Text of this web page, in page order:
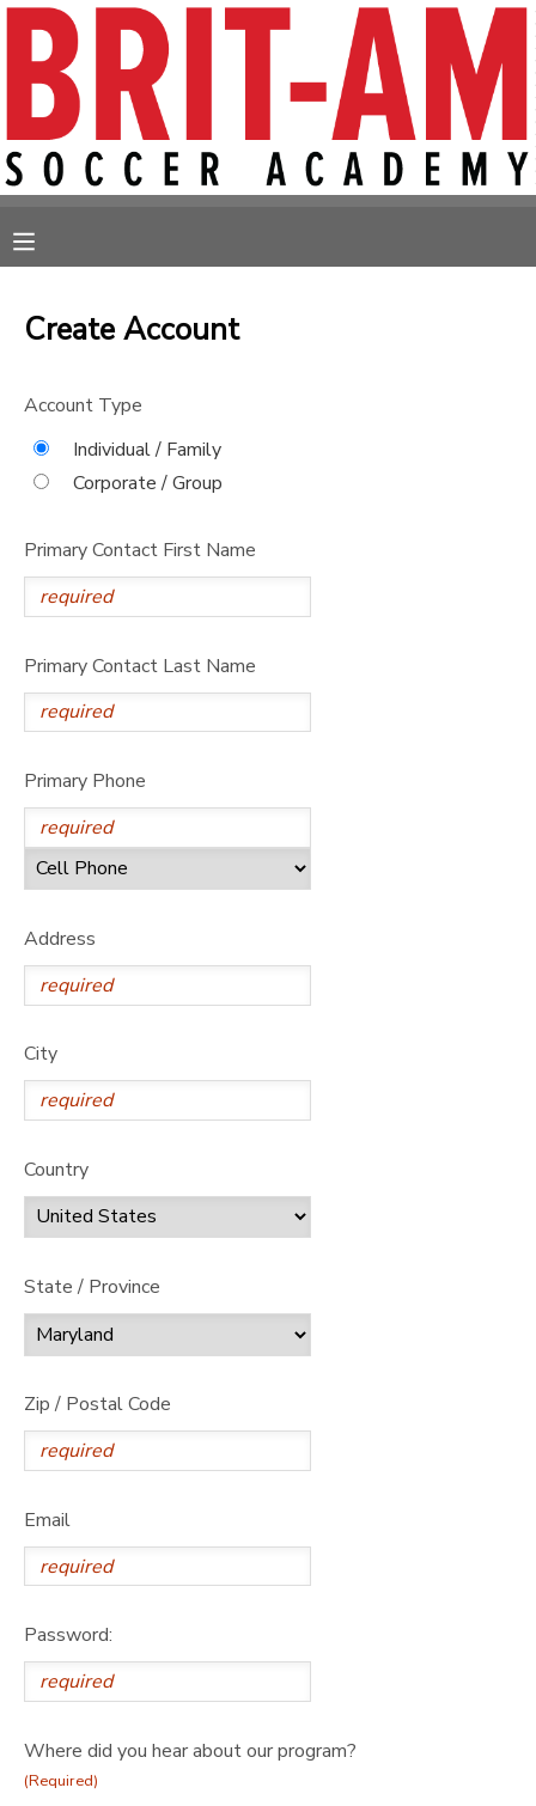
Create Account
Account Type
Individual / Family
Corporate / Group
Primary Contact First Name
Primary Contact Last Name
Primary Phone
Address
City
Country
State / Province
Zip / Postal Code
Email
Password:
Where did you hear about our program?
(Required)
MY ACCOUNT
OVERVIEW
RESERVATIONS